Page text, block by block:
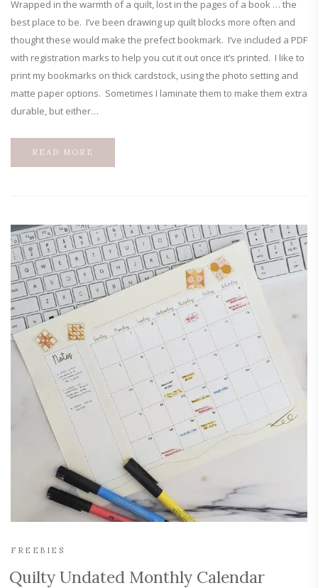
Wrapped in the warmth of a quilt, lost in the pages of a book … the
best place to be. I’ve been drawing up quilt blocks more often and
thought these would make the prefect bookmark. I’ve included a PDF
with registration marks to help you cut it out once it’s printed. I like to
print my bookmarks on thick cardstock, using the photo setting and
matte paper options. Sometimes I laminate them to make them extra
durable, but either…
READ MORE
FREEBIES
Quilty Undated Monthly Calendar